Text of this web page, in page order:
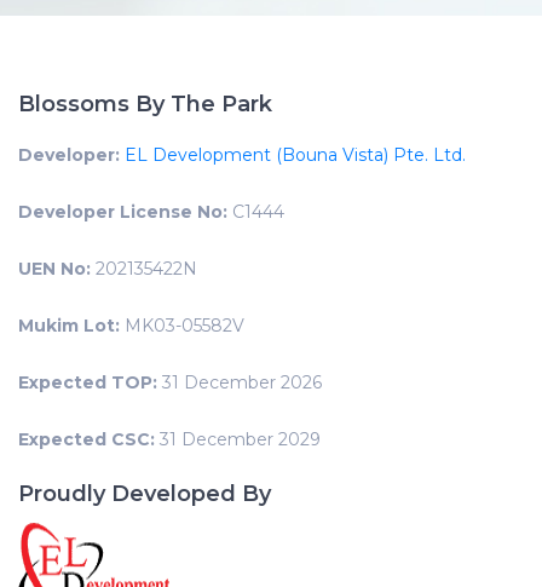
Blossoms By The Park
Developer: EL Development (Bouna Vista) Pte. Ltd.
Developer License No: C1444
UEN No: 202135422N
Mukim Lot: MK03-05582V
Expected TOP: 31 December 2026
Expected CSC: 31 December 2029
Proudly Developed By